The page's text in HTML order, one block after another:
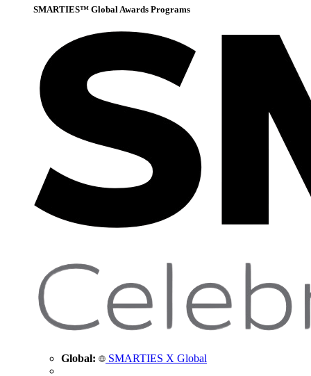
SMARTIES™ Global Awards Programs
Global: SMARTIES X Global